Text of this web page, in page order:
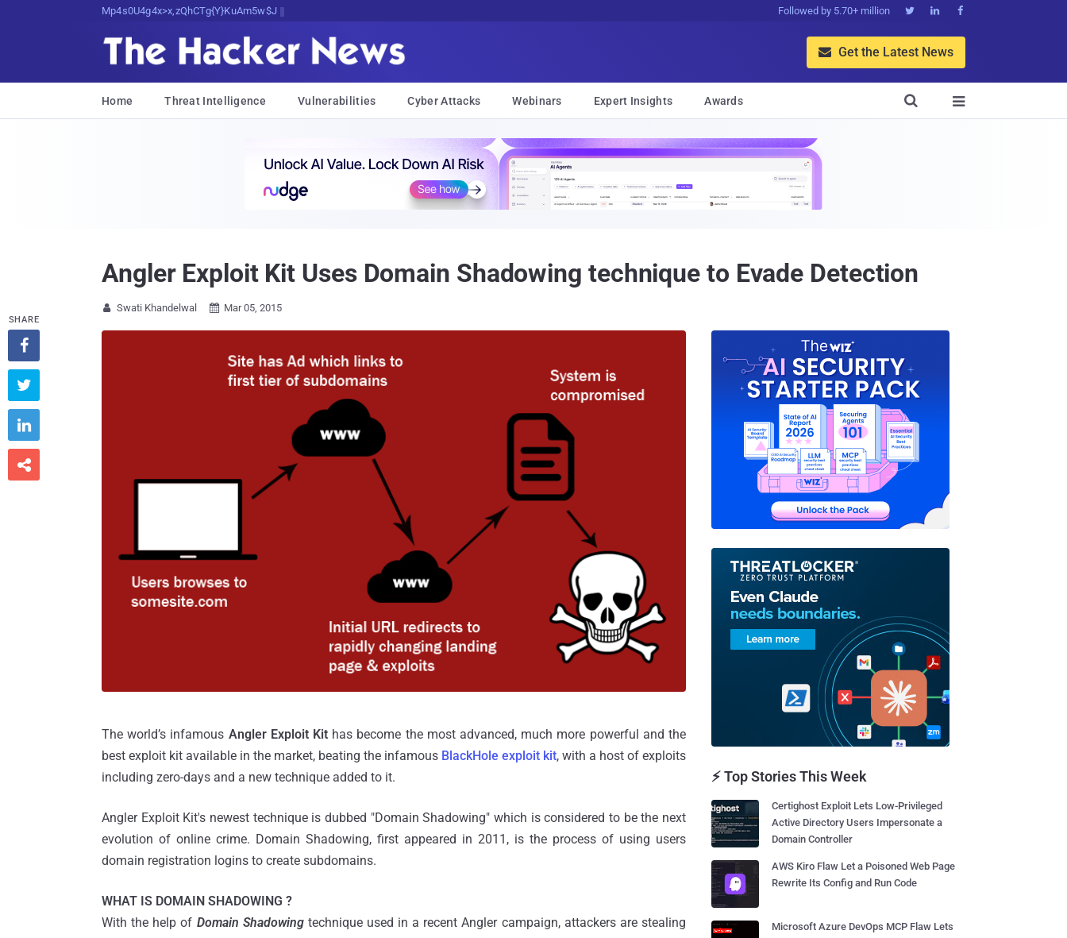
sudo apt-get update cyber_news Followed by 5.70+ million   
 Get the Latest News
Home Threat Intelligence Vulnerabilities Cyber Attacks Webinars Expert Insights Awards 

Angler Exploit Kit Uses Domain Shadowing technique to Evade Detection
 Swati Khandelwal  Mar 05, 2015
The world’s infamous Angler Exploit Kit has become the most advanced, much more powerful and the
best exploit kit available in the market, beating the infamous BlackHole exploit kit, with a host of exploits
including zero-days and a new technique added to it.
Angler Exploit Kit's newest technique is dubbed "Domain Shadowing" which is considered to be the next
evolution of online crime. Domain Shadowing, first appeared in 2011, is the process of using users
domain registration logins to create subdomains.
WHAT IS DOMAIN SHADOWING ?
With the help of Domain Shadowingtechnique used in a recent Angler campaign, attackers are stealing
SHARE




⚡ Top Stories This Week
Certighost Exploit Lets Low-Privileged
Active Directory Users Impersonate a
Domain Controller
AWS Kiro Flaw Let a Poisoned Web Page
Rewrite Its Config and Run Code
Microsoft Azure DevOps MCP Flaw Lets